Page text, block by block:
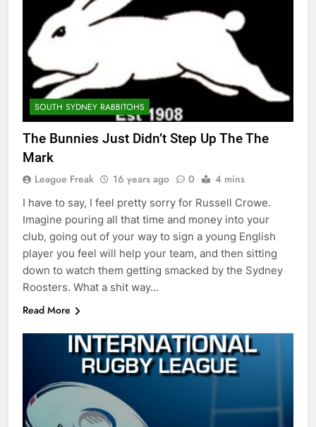
SOUTH SYDNEY RABBITOHS
The Bunnies Just Didn’t Step Up The The
Mark
League Freak 16 years ago 0 4 mins
I have to say, I feel pretty sorry for Russell Crowe.
Imagine pouring all that time and money into your
club, going out of your way to sign a young English
player you feel will help your team, and then sitting
down to watch them getting smacked by the Sydney
Roosters. What a shit way…
Read More